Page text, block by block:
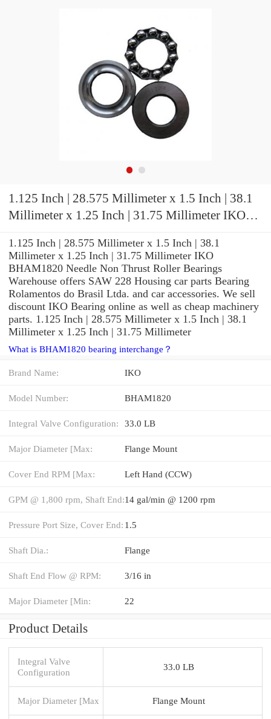
1.125 Inch | 28.575 Millimeter x 1.5 Inch | 38.1
Millimeter x 1.25 Inch | 31.75 Millimeter IKO
1.125 Inch | 28.575 Millimeter x 1.5 Inch | 38.1
Millimeter x 1.25 Inch | 31.75 Millimeter IKO
BHAM1820 Needle Non Thrust Roller Bearings
Warehouse offers SAW 228 Housing car parts Bearing
Rolamentos do Brasil Ltda. and car accessories. We sell
discount IKO Bearing online as well as cheap machinery
parts. 1.125 Inch | 28.575 Millimeter x 1.5 Inch | 38.1
Millimeter x 1.25 Inch | 31.75 Millimeter
What is BHAM1820 bearing interchange？
Brand Name: IKO
Model Number: BHAM1820
Integral Valve Configuration: 33.0 LB
Major Diameter [Max: Flange Mount
Cover End RPM [Max: Left Hand (CCW)
GPM @ 1,800 rpm, Shaft End:14 gal/min @ 1200 rpm
Pressure Port Size, Cover End: 1.5
Shaft Dia.: Flange
Shaft End Flow @ RPM: 3/16 in
Major Diameter [Min: 22
Product Details
Integral Valve
Configuration
33.0 LB
Major Diameter [Max Flange Mount